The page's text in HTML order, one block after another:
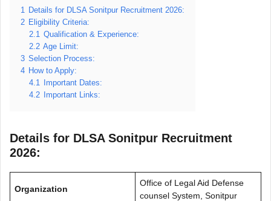
1
Details for DLSA Sonitpur Recruitment 2026:
2 Eligibility Criteria:
2.1
Qualification & Experience:
2.2 Age Limit:
3 Selection Process:
4 How to Apply:
4.1
Important Dates:
4.2
Important Links:
Details for DLSA Sonitpur Recruitment
2026:
Organization
Office of Legal Aid Defense
counsel System, Sonitpur